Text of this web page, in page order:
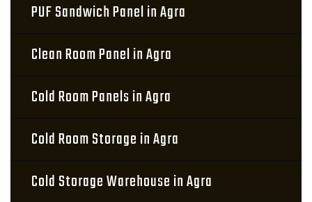
PUF Sandwich Panel in Agra
Clean Room Panel in Agra
Cold Room Panels in Agra
Cold Room Storage in Agra
Cold Storage Warehouse in Agra